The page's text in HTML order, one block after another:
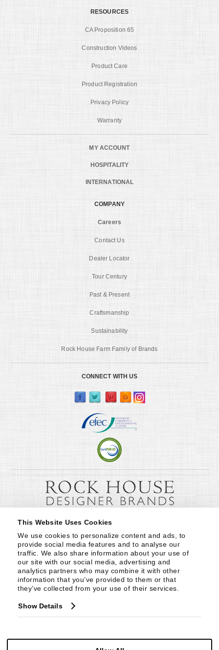
This Website Uses Cookies
We use cookies to personalize content and ads, to
provide social media features and to analyse our
traffic. We also share information about your use of
our site with our social media, advertising and
analytics partners who may combine it with other
information that you’ve provided to them or that
they’ve collected from your use of their services.
Show Details
RESOURCES
CA Proposition 65
Construction Videos
Product Care
Product Registration
Privacy Policy
Warranty
MY ACCOUNT
HOSPITALITY
INTERNATIONAL
COMPANY
Careers
Contact Us
Dealer Locator
Tour Century
Past & Present
Craftsmanship
Sustainability
Rock House Farm Family of Brands
CONNECT WITH US